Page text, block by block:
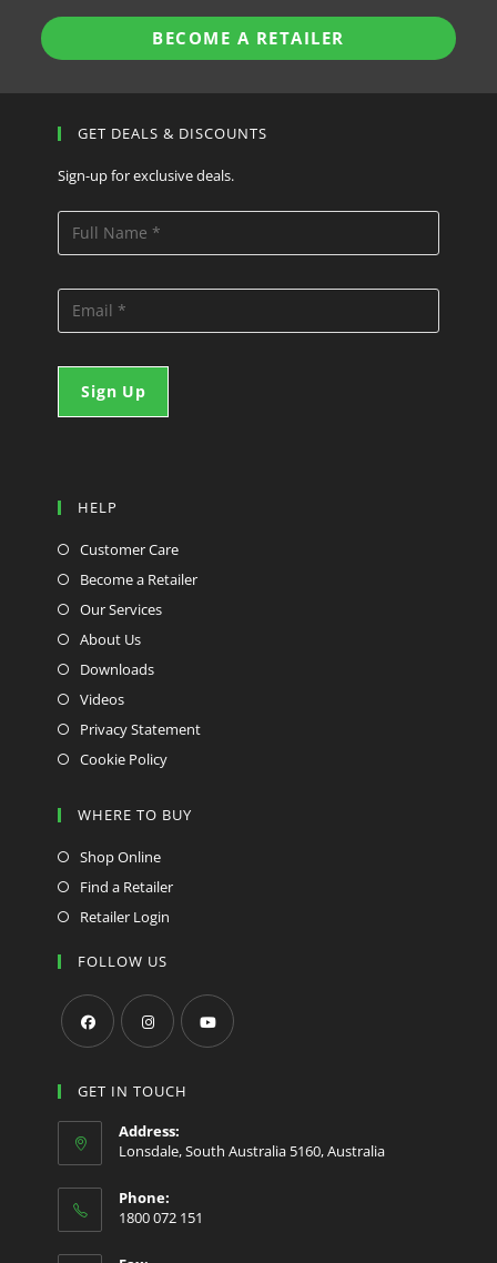
BECOME A RETAILER
GET DEALS & DISCOUNTS
Sign-up for exclusive deals.
HELP
Customer Care
Become a Retailer
Our Services
About Us
Downloads
Videos
Privacy Statement
Cookie Policy
WHERE TO BUY
Shop Online
Find a Retailer
Retailer Login
FOLLOW US
in
new
tab
in
new
in
new
GET IN TOUCH
Address:
Lonsdale, South Australia 5160, Australia
Phone:
1800 072 151